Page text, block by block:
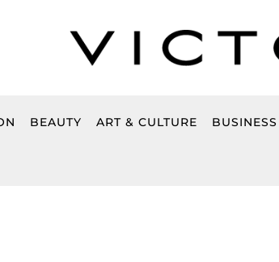
BEAUTY ART & CULTURE BUSINESS